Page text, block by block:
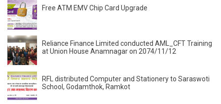
Free ATM EMV Chip Card Upgrade
Reliance Finance Limited conducted AML_CFT Training
at Union House Anamnagar on 2074/11/12
RFL distributed Computer and Stationery to Saraswoti
School, Godamthok, Ramkot